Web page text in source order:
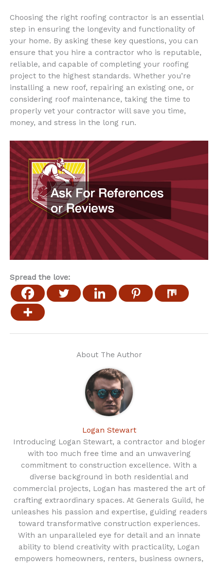
Choosing the right roofing contractor is an essential
step in ensuring the longevity and functionality of
your home. By asking these key questions, you can
ensure that you hire a contractor who is reputable,
reliable, and capable of completing your roofing
project to the highest standards. Whether you’re
installing a new roof, repairing an existing one, or
considering roof maintenance, taking the time to
properly vet your contractor will save you time,
money, and stress in the long run.
Spread the love:
About The Author
Logan Stewart
Introducing Logan Stewart, a contractor and bloger
with too much free time and an unwavering
commitment to construction excellence. With a
diverse background in both residential and
commercial projects, Logan has mastered the art of
crafting extraordinary spaces. At Generals Guild, he
unleashes his passion and expertise, guiding readers
toward transformative construction experiences.
With an unparalleled eye for detail and an innate
ability to blend creativity with practicality, Logan
empowers homeowners, renters, business owners,